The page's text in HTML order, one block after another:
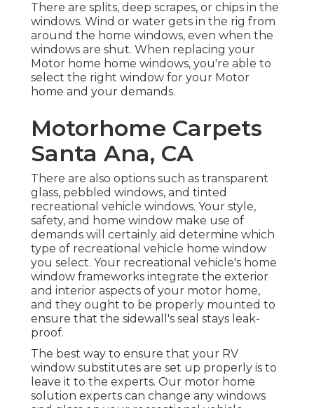
There are splits, deep scrapes, or chips in the
windows. Wind or water gets in the rig from
around the home windows, even when the
windows are shut. When replacing your
Motor home home windows, you're able to
select the right window for your Motor
home and your demands.
Motorhome Carpets
Santa Ana, CA
There are also options such as transparent
glass, pebbled windows, and tinted
recreational vehicle windows. Your style,
safety, and home window make use of
demands will certainly aid determine which
type of recreational vehicle home window
you select. Your recreational vehicle's home
window frameworks integrate the exterior
and interior aspects of your motor home,
and they ought to be properly mounted to
ensure that the sidewall's seal stays leak-
proof.
The best way to ensure that your RV
window substitutes are set up properly is to
leave it to the experts. Our motor home
solution experts can change any windows